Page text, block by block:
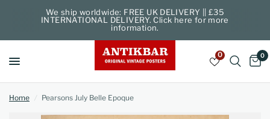
We ship worldwide: FREE UK DELIVERY || £35
INTERNATIONAL DELIVERY. Click here for more
information.
0 0
Home / Pearsons July Belle Epoque